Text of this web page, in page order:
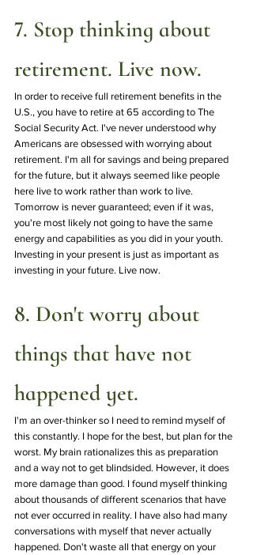
7. Stop thinking about
retirement. Live now.
In order to receive full retirement benefits in the
U.S., you have to retire at 65 according to The
Social Security Act. I've never understood why
Americans are obsessed with worrying about
retirement. I'm all for savings and being prepared
for the future, but it always seemed like people
here live to work rather than work to live.
Tomorrow is never guaranteed; even if it was,
you're most likely not going to have the same
energy and capabilities as you did in your youth.
Investing in your present is just as important as
investing in your future. Live now.
8. Don't worry about
things that have not
happened yet.
I'm an over-thinker so I need to remind myself of
this constantly. I hope for the best, but plan for the
worst. My brain rationalizes this as preparation
and a way not to get blindsided. However, it does
more damage than good. I found myself thinking
about thousands of different scenarios that have
not ever occurred in reality. I have also had many
conversations with myself that never actually
happened. Don't waste all that energy on your